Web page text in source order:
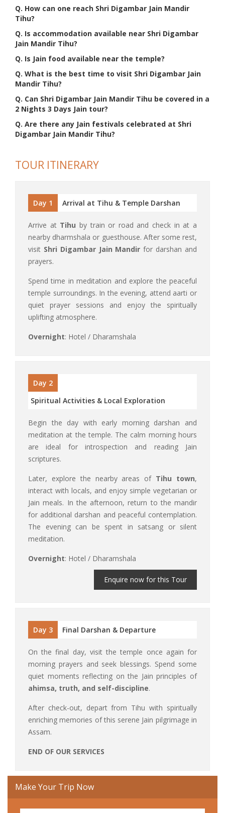
Q. How can one reach Shri Digambar Jain Mandir
Tihu?
Q. Is accommodation available near Shri Digambar
Jain Mandir Tihu?
Q. Is Jain food available near the temple?
Q. What is the best time to visit Shri Digambar Jain
Mandir Tihu?
Q. Can Shri Digambar Jain Mandir Tihu be covered in a
2 Nights 3 Days Jain tour?
Q. Are there any Jain festivals celebrated at Shri
Digambar Jain Mandir Tihu?
TOUR ITINERARY
Day 1 Arrival at Tihu & Temple Darshan
Arrive at Tihu by train or road and check in at a
nearby dharmshala or guesthouse. After some rest,
visit Shri Digambar Jain Mandir for darshan and
prayers.
Spend time in meditation and explore the peaceful
temple surroundings. In the evening, attend aarti or
quiet prayer sessions and enjoy the spiritually
uplifting atmosphere.
Overnight: Hotel / Dharamshala
Day 2
Spiritual Activities & Local Exploration
Begin the day with early morning darshan and
meditation at the temple. The calm morning hours
are ideal for introspection and reading Jain
scriptures.
Later, explore the nearby areas of Tihu town,
interact with locals, and enjoy simple vegetarian or
Jain meals. In the afternoon, return to the mandir
for additional darshan and peaceful contemplation.
The evening can be spent in satsang or silent
meditation.
Overnight: Hotel / Dharamshala
Enquire now for this Tour
Day 3 Final Darshan & Departure
On the final day, visit the temple once again for
morning prayers and seek blessings. Spend some
quiet moments reflecting on the Jain principles of
ahimsa, truth, and self-discipline.
After check-out, depart from Tihu with spiritually
enriching memories of this serene Jain pilgrimage in
Assam.
END OF OUR SERVICES
Make Your Trip Now